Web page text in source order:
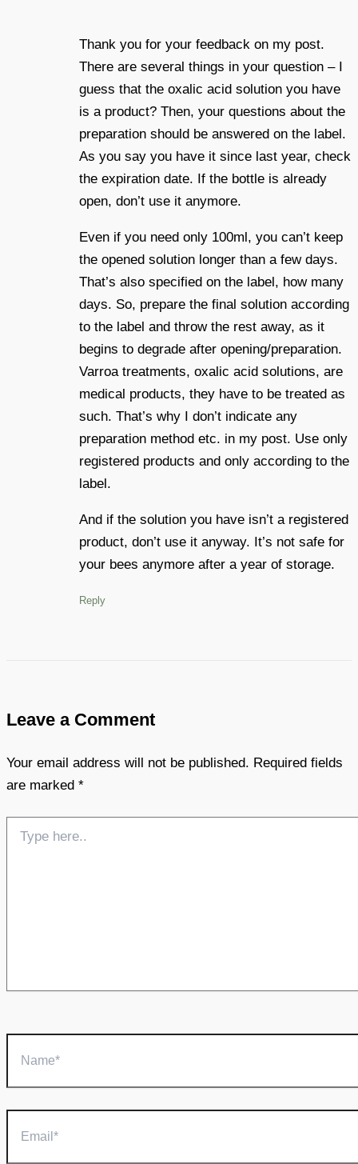
Thank you for your feedback on my post.
There are several things in your question – I
guess that the oxalic acid solution you have
is a product? Then, your questions about the
preparation should be answered on the label.
As you say you have it since last year, check
the expiration date. If the bottle is already
open, don’t use it anymore.
Even if you need only 100ml, you can’t keep
the opened solution longer than a few days.
That’s also specified on the label, how many
days. So, prepare the final solution according
to the label and throw the rest away, as it
begins to degrade after opening/preparation.
Varroa treatments, oxalic acid solutions, are
medical products, they have to be treated as
such. That’s why I don’t indicate any
preparation method etc. in my post. Use only
registered products and only according to the
label.
And if the solution you have isn’t a registered
product, don’t use it anyway. It’s not safe for
your bees anymore after a year of storage.
Reply
Leave a Comment
Your email address will not be published. Required fields
are marked *
here..